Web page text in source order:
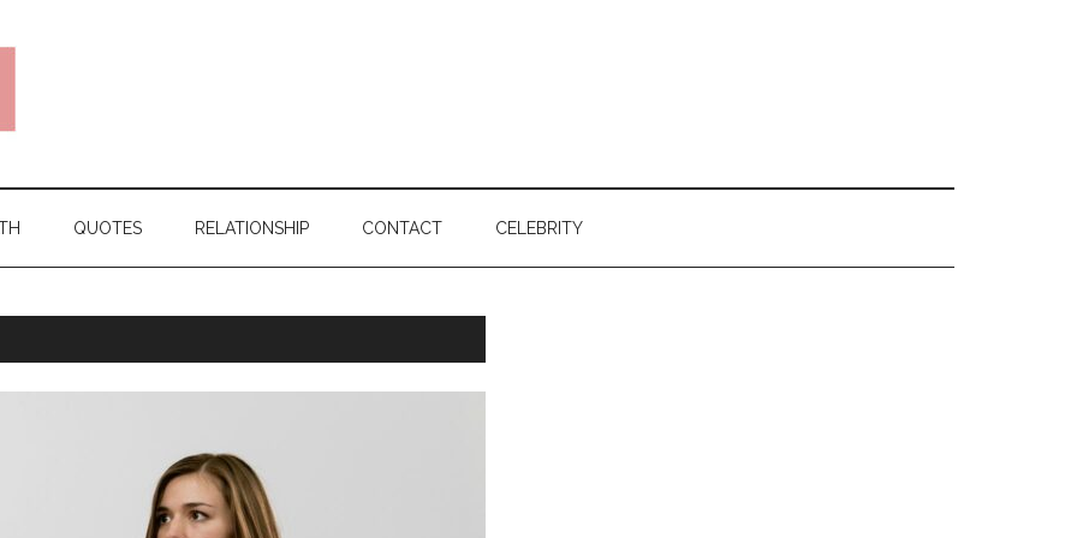
QUOTES RELATIONSHIP CONTACT CELEBRITY